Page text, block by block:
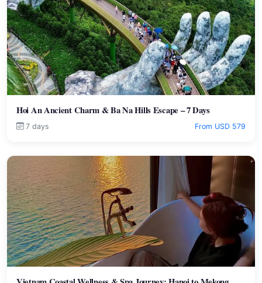
Hoi An Ancient Charm & Ba Na Hills Escape – 7 Days
7 days From USD 579